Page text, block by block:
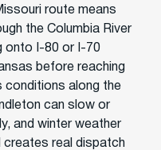
route means
the Columbia River
onto I-80 or I-70
before reaching
conditions along the
can slow or
and winter weather
real dispatch